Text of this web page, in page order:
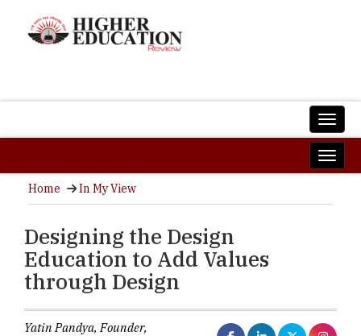
Home In My View
Designing the Design
Education to Add Values
through Design
Yatin Pandya, Founder,